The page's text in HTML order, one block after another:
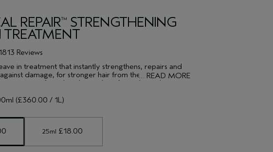
REPAIR™ STRENGTHENING
TREATMENT
Reviews
… READ MORE
in treatment that instantly strengthens, repairs and
damage, for stronger hair from the inside out.
treatment is formulated to reduce frizz, detangle,
against damage caused during blow-drying and
that it left their hair feeling stronger*
(£360.00 / 1L)
25ml